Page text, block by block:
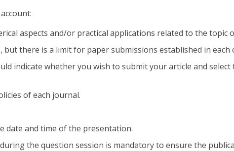
aspects and/or practical applications related to the topic
there is a limit for paper submissions established in each
indicate whether you wish to submit your article and
of each journal.
date and time of the presentation.
the question session is mandatory to ensure the